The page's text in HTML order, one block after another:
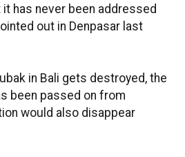
has never been addressed
out in Denpasar last
in Bali gets destroyed, the
been passed on from
would also disappear